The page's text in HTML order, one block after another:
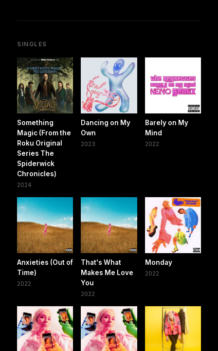
SINGLES
Something
Magic (From the
Roku Original
Series The
Spiderwick
Chronicles)
2024
Dancing on My
Own
2023
Barely on My
Mind
2022
Anxieties (Out of
Time)
2022
That's What
Makes Me Love
You
2022
Monday
2022